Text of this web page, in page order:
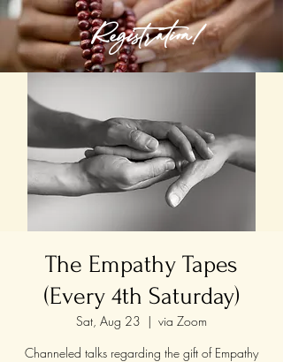
Registration!
The Empathy Tapes
(Every 4th Saturday)
Sat, Aug 23
  |
via Zoom
Channeled talks regarding the gift of Empathy